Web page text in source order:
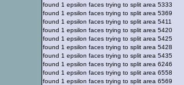
found 1 epsilon faces trying to split area 5333
found 1 epsilon faces trying to split area 5369
found 1 epsilon faces trying to split area 5411
found 1 epsilon faces trying to split area 5420
found 1 epsilon faces trying to split area 5425
found 1 epsilon faces trying to split area 5428
found 1 epsilon faces trying to split area 5435
found 1 epsilon faces trying to split area 6246
found 1 epsilon faces trying to split area 6558
found 1 epsilon faces trying to split area 6569